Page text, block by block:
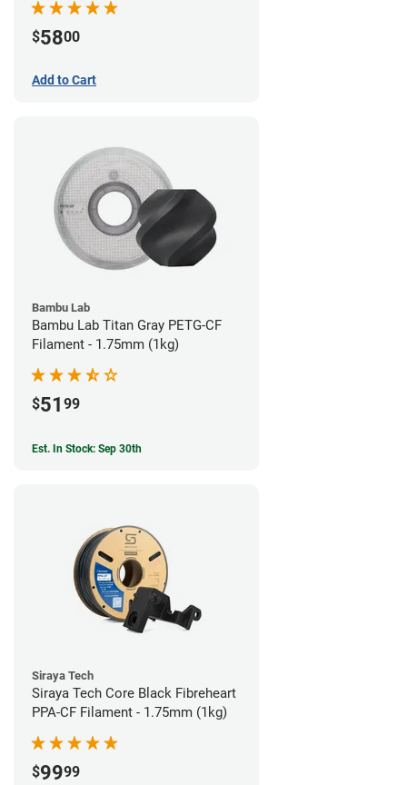
$5800
Add to Cart
Bambu Lab
Bambu Lab Titan Gray PETG-CF
Filament - 1.75mm (1kg)
$51 99
Est. In Stock: Sep 30th
Siraya Tech
Siraya Tech Core Black Fibreheart
PPA-CF Filament - 1.75mm (1kg)
$9999